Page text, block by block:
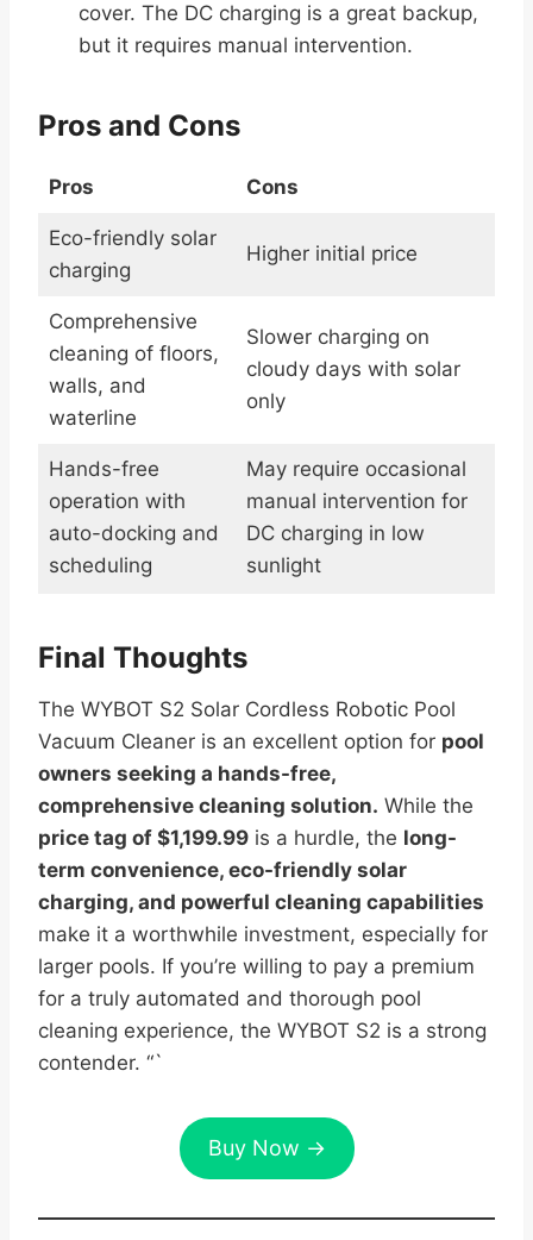
cover. The DC charging is a great backup,
but it requires manual intervention.
Pros and Cons
Pros Cons
Eco-friendly solar
charging
Higher initial price
Comprehensive
cleaning of floors,
walls, and
waterline
Slower charging on
cloudy days with solar
only
Hands-free
operation with
auto-docking and
scheduling
May require occasional
manual intervention for
DC charging in low
sunlight
Final Thoughts
The WYBOT S2 Solar Cordless Robotic Pool
Vacuum Cleaner is an excellent option for pool
owners seeking a hands-free,
comprehensive cleaning solution. While the
price tag of $1,199.99 is a hurdle, the long-
term convenience, eco-friendly solar
charging, and powerful cleaning capabilities
make it a worthwhile investment, especially for
larger pools. If you’re willing to pay a premium
for a truly automated and thorough pool
cleaning experience, the WYBOT S2 is a strong
contender. “`
Buy Now →